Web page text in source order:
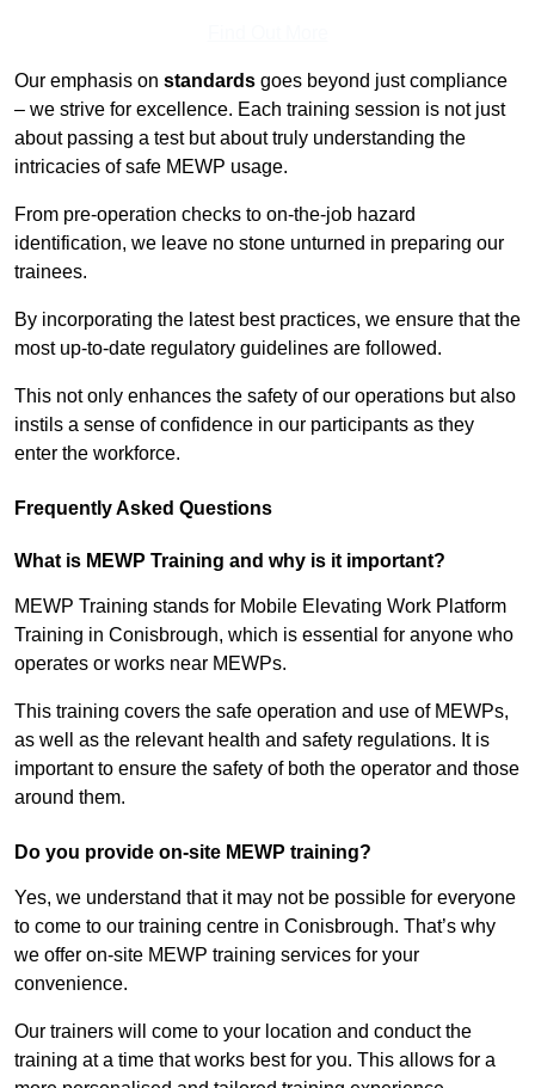
Our emphasis on standards goes beyond just compliance
– we strive for excellence. Each training session is not just
about passing a test but about truly understanding the
intricacies of safe MEWP usage.
From pre-operation checks to on-the-job hazard
identification, we leave no stone unturned in preparing our
trainees.
By incorporating the latest best practices, we ensure that the
most up-to-date regulatory guidelines are followed.
This not only enhances the safety of our operations but also
instils a sense of confidence in our participants as they
enter the workforce.
Frequently Asked Questions
What is MEWP Training and why is it important?
MEWP Training stands for Mobile Elevating Work Platform
Training in Conisbrough, which is essential for anyone who
operates or works near MEWPs.
This training covers the safe operation and use of MEWPs,
as well as the relevant health and safety regulations. It is
important to ensure the safety of both the operator and those
around them.
Do you provide on-site MEWP training?
Yes, we understand that it may not be possible for everyone
to come to our training centre in Conisbrough. That’s why
we offer on-site MEWP training services for your
convenience.
Our trainers will come to your location and conduct the
training at a time that works best for you. This allows for a